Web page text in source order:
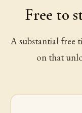
Free to
A substantial free
on that